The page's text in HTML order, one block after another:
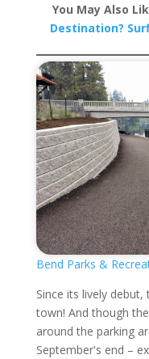
You May Also
Destination?
Bend Parks &
Since its lively debut,
town! And though
around the parking
September's end –